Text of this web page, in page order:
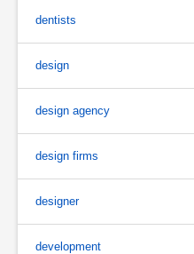
dentists
design
design agency
design firms
designer
development